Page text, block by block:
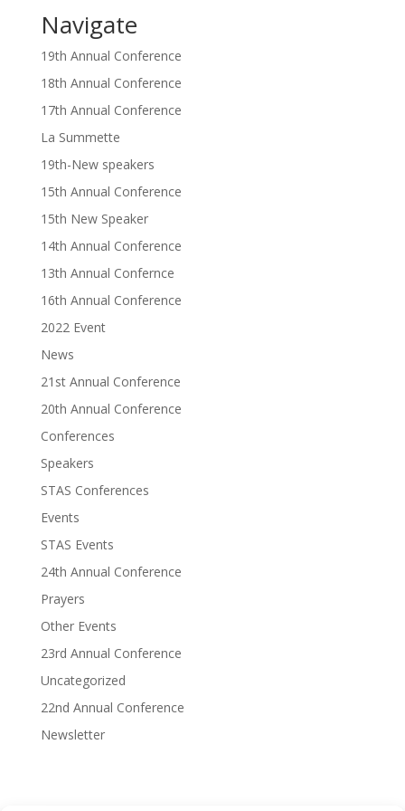
Navigate
19th Annual Conference
18th Annual Conference
17th Annual Conference
La Summette
19th-New speakers
15th Annual Conference
15th New Speaker
14th Annual Conference
13th Annual Confernce
16th Annual Conference
2022 Event
News
21st Annual Conference
20th Annual Conference
Conferences
Speakers
STAS Conferences
Events
STAS Events
24th Annual Conference
Prayers
Other Events
23rd Annual Conference
Uncategorized
22nd Annual Conference
Newsletter